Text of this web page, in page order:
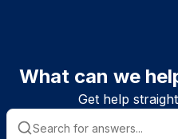
What can we
Get help